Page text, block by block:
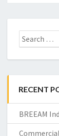
Search
for:
RECENT
BREEAM